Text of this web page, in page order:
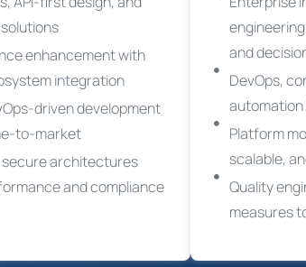
enhancement with
integration
driven development
to-market
secure architectures
and compliance
and
DevOps,
Platform
scalable,
Quality
measures